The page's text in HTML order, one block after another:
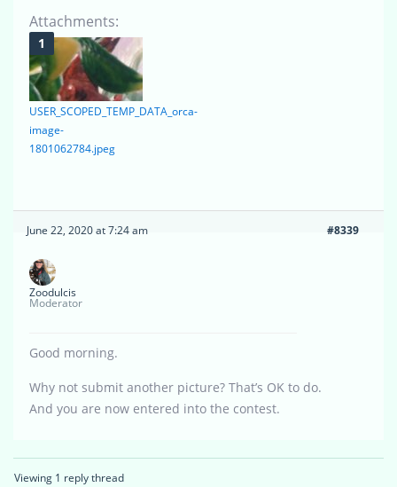
Attachments:
USER_SCOPED_TEMP_DATA_orca-
image-
1801062784.jpeg
June 22, 2020 at 7:24 am #8339
Zoodulcis
Moderator
Good morning.
Why not submit another picture? That’s OK to do.
And you are now entered into the contest.
Viewing 1 reply thread